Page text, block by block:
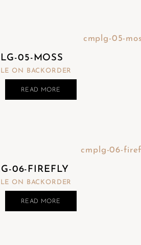
05-MOSS
ON BACKORDER
READ MORE
06-FIREFLY
ON BACKORDER
READ MORE